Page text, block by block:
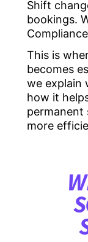
Shift
bookings.
This is
becomes
we explain
how it
permanent
more